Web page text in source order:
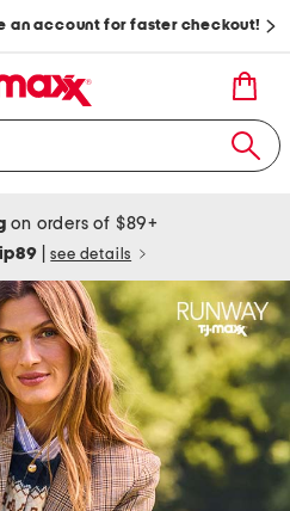
an account for faster checkout!
on orders of $89+
see details